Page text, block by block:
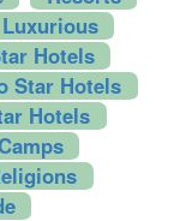
Luxurious
Hotels
Star Hotels
Hotels